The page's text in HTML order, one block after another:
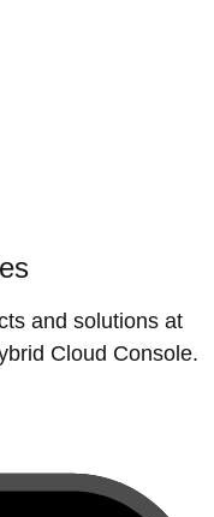
and solutions at
Cloud Console.